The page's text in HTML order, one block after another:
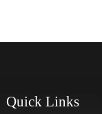
Quick Links